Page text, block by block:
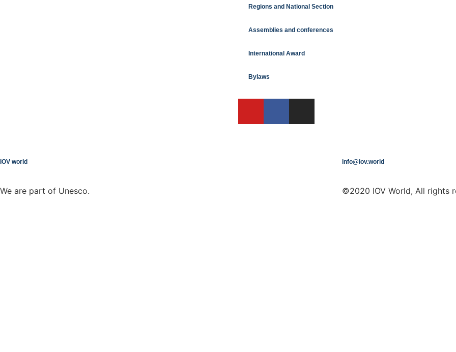
Regions and National Section
Assemblies and conferences
International Award
Bylaws
IOV world
We are part of Unesco.
info@iov.world
©2020 IOV World, All rights